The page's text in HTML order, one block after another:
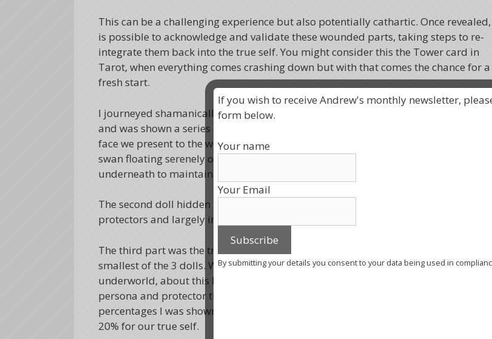
This can be a challenging experience but also potentially cathartic. Once
is possible to acknowledge and validate these wounded parts, taking steps to re-
integrate them back into the true self. You might consider this the Tower card in
Tarot, when everything comes crashing down but with that comes the chance for a
fresh start.
I journeyed shamanically with the intention of finding a helpful perspective on this
and was shown a series of 3 Russian dolls. The first represented the protectors, the
face we present to the world. They can give the illusion of stability and ease, like the
swan floating serenely on the surface of the water, but actually are working hard
underneath to maintain the illusion.
The second doll hidden underneath was the wounded part, hiding behind the
protectors and largely invisible to the outside world until deeply triggered.
The third part was the true self. Interestingly, this was the most hidden and the
smallest of the 3 dolls. When I enquired with Huascar, the guardian of the
underworld, about this I got that this was true, that as a species we live more in
persona and protector than in our true essence. If you like numbers, the average
percentages I was shown were 45% for the protectors, 35% for the wounded self
20% for our true self.
If you wish to receive Andrew's monthly newsletter,
form below.
Your name
Your Email
By submitting your details you consent to your data being used in